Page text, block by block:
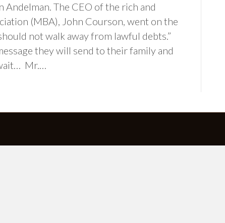
The CEO of the rich and
(MBA), John Courson, went on the
not walk away from lawful debts.”
they will send to their family and
Mr.…